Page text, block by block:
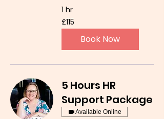
1 hr
115
British
pounds
£115
Book Now
5 Hours HR
Support Package
Available Online